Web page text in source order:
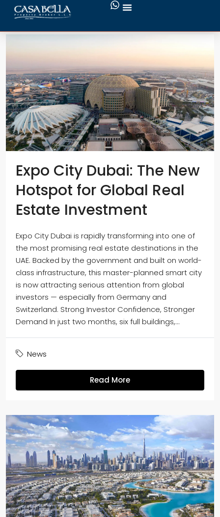
New Benefits for UAE Residents
Expo City Dubai: The New
Hotspot for Global Real
Estate Investment
Expo City Dubai is rapidly transforming into one of
the most promising real estate destinations in the
UAE. Backed by the government and built on world-
class infrastructure, this master-planned smart city
is now attracting serious attention from global
investors — especially from Germany and
Switzerland. Strong Investor Confidence, Stronger
Demand In just two months, six full buildings,...
News
Read More